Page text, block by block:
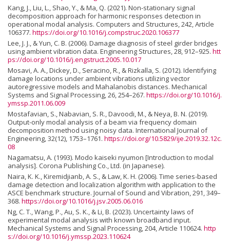
Kang, J., Liu, L., Shao, Y., & Ma, Q. (2021). Non-stationary signal
decomposition approach for harmonic responses detection in
operational modal analysis. Computers and Structures, 242, Article
106377. https://doi.org/10.1016/j.compstruc.2020.106377
Lee, J. J., & Yun, C. B. (2006). Damage diagnosis of steel girder bridges
using ambient vibration data. Engineering Structures, 28, 912–925. htt
ps://doi.org/10.1016/j.engstruct.2005.10.017
Mosavi, A. A., Dickey, D., Seracino, R., & Rizkalla, S. (2012). Identifying
damage locations under ambient vibrations utilizing vector
autoregressive models and Mahalanobis distances. Mechanical
Systems and Signal Processing, 26, 254–267. https://doi.org/10.1016/j.
ymssp.2011.06.009
Mostafavian, S., Nabavian, S. R., Davoodi, M., & Neya, B. N. (2019).
Output-only modal analysis of a beam via frequency domain
decomposition method using noisy data. International Journal of
Engineering, 32(12), 1753–1761. https://doi.org/10.5829/ije.2019.32.12c.
08
Nagamatsu, A. (1993). Modo kaiseki nyumon [Introduction to modal
analysis]. Corona Publishing Co., Ltd. (in Japanese).
Naira, K. K., Kiremidjianb, A. S., & Law, K. H. (2006). Time series-based
damage detection and localization algorithm with application to the
ASCE benchmark structure. Journal of Sound and Vibration, 291, 349–
368. https://doi.org/10.1016/j.jsv.2005.06.016
Ng, C. T., Wang, P., Au, S. K., & Li, B. (2023). Uncertainty laws of
experimental modal analysis with known broadband input.
Mechanical Systems and Signal Processing, 204, Article 110624. http
s://doi.org/10.1016/j.ymssp.2023.110624